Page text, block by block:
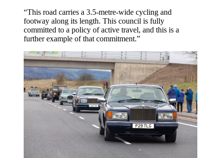
“This road carries a 3.5-metre-wide cycling and
footway along its length. This council is fully
committed to a policy of active travel, and this is a
further example of that commitment.”